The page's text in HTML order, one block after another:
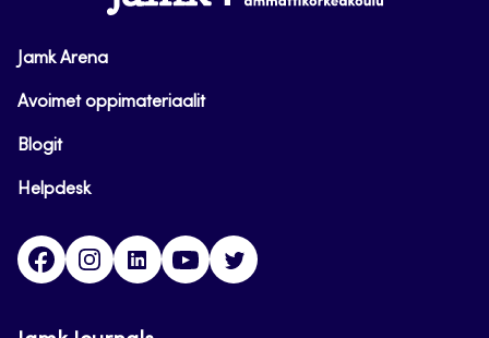
Jamk Arena
Avoimet oppimateriaalit
Blogit
Helpdesk
FacebookInstagram
LinkedInYoutube